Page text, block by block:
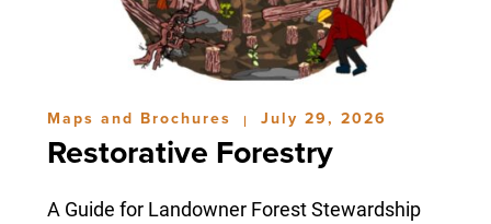
Maps and Brochures | July 29, 2026
Restorative Forestry
A Guide for Landowner Forest Stewardship